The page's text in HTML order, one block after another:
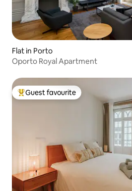
Flat in Porto
Oporto Royal Apartment
Top guest favourite
Guest favourite